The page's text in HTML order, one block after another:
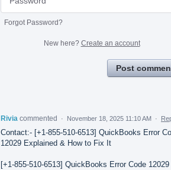
Forgot Password?
New here? Create an account
Post
Rivia commented · November 18, 2025 11:10 AM ·
Contact:- [+1-855-510-6513] QuickBooks Error
12029 Explained & How to Fix It
[+1-855-510-6513] QuickBooks Error Code 12029